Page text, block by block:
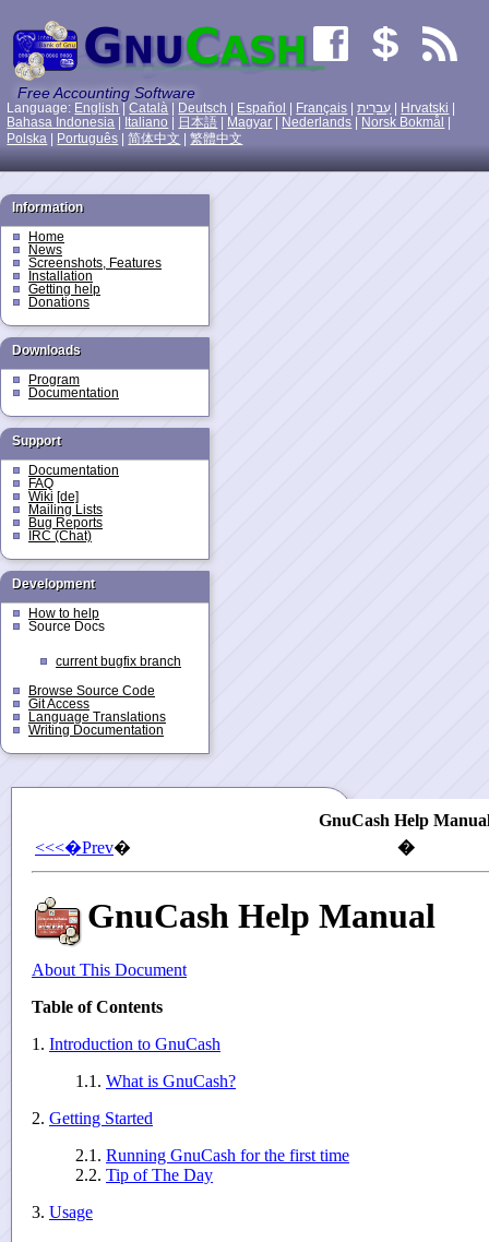
Free Accounting Software
Language: English |Català Deutsch Español Français |עִברִית Hrvatski
Bahasa Indonesia
Italiano 日本語 Magyar Nederlands Norsk Bokmål
Polska
Português |简体中文 |繁體中文
Information
Home
News
Screenshots, Features
Installation
Getting help
Donations
Downloads
Program
Documentation
Support
Documentation
FAQ
Wiki [de]
Mailing Lists
Bug Reports
IRC (Chat)
Development
How to help
Source Docs
current bugfix branch
Browse Source Code
Git Access
Language Translations
Writing Documentation